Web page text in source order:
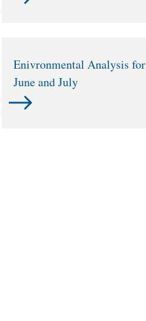
Enivronmental Analysis for
June and July